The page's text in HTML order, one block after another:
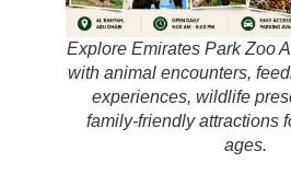
Explore Emirates Park Zoo
with animal encounters,
experiences, wildlife
family-friendly attractions
ages.